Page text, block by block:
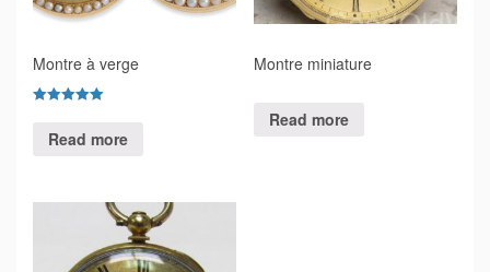
Montre à verge
out of 5
Read more
Montre miniature
Read more